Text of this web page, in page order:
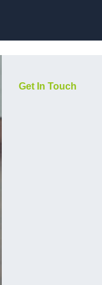
Get In Touch